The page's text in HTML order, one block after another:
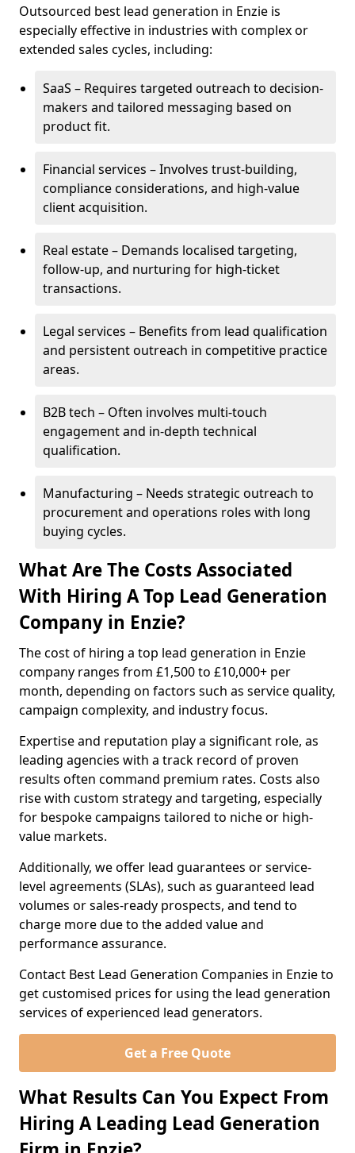
Outsourced best lead generation in Enzie is
especially effective in industries with complex or
extended sales cycles, including:
SaaS – Requires targeted outreach to decision-
makers and tailored messaging based on
product fit.
Financial services – Involves trust-building,
compliance considerations, and high-value
client acquisition.
Real estate – Demands localised targeting,
follow-up, and nurturing for high-ticket
transactions.
Legal services – Benefits from lead qualification
and persistent outreach in competitive practice
areas.
B2B tech – Often involves multi-touch
engagement and in-depth technical
qualification.
Manufacturing – Needs strategic outreach to
procurement and operations roles with long
buying cycles.
What Are The Costs Associated
With Hiring A Top Lead Generation
Company in Enzie?
The cost of hiring a top lead generation in Enzie
company ranges from £1,500 to £10,000+ per
month, depending on factors such as service quality,
campaign complexity, and industry focus.
Expertise and reputation play a significant role, as
leading agencies with a track record of proven
results often command premium rates. Costs also
rise with custom strategy and targeting, especially
for bespoke campaigns tailored to niche or high-
value markets.
Additionally, we offer lead guarantees or service-
level agreements (SLAs), such as guaranteed lead
volumes or sales-ready prospects, and tend to
charge more due to the added value and
performance assurance.
Contact Best Lead Generation Companies in Enzie to
get customised prices for using the lead generation
services of experienced lead generators.
Get a Free Quote
What Results Can You Expect From
Hiring A Leading Lead Generation